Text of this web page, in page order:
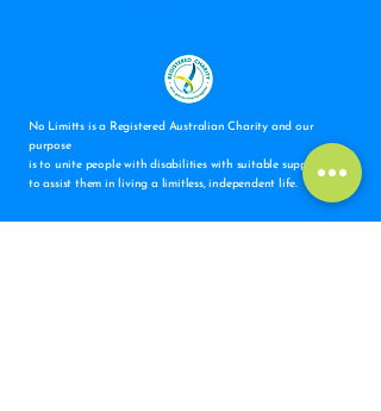
No Limitts is a Registered Australian Charity and our
purpose
is to unite people with disabilities with suitable support staff
to assist them in living a limitless, independent life.